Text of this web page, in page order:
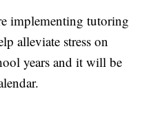
implementing tutoring
alleviate stress on
years and it will be